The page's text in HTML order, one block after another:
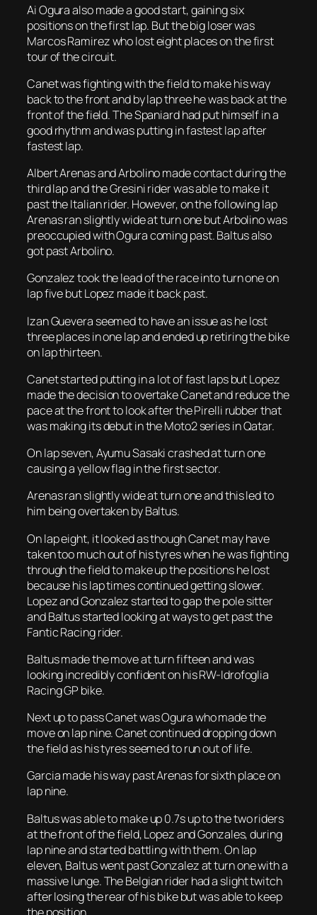
Ai Ogura also made a good start, gaining six
positions on the first lap. But the big loser was
Marcos Ramirez who lost eight places on the first
tour of the circuit.
Canet was fighting with the field to make his way
back to the front and by lap three he was back at the
front of the field. The Spaniard had put himself in a
good rhythm and was putting in fastest lap after
fastest lap.
Albert Arenas and Arbolino made contact during the
third lap and the Gresini rider was able to make it
past the Italian rider. However, on the following lap
Arenas ran slightly wide at turn one but Arbolino was
preoccupied with Ogura coming past. Baltus also
got past Arbolino.
Gonzalez took the lead of the race into turn one on
lap five but Lopez made it back past.
Izan Guevera seemed to have an issue as he lost
three places in one lap and ended up retiring the bike
on lap thirteen.
Canet started putting in a lot of fast laps but Lopez
made the decision to overtake Canet and reduce the
pace at the front to look after the Pirelli rubber that
was making its debut in the Moto2 series in Qatar.
On lap seven, Ayumu Sasaki crashed at turn one
causing a yellow flag in the first sector.
Arenas ran slightly wide at turn one and this led to
him being overtaken by Baltus.
On lap eight, it looked as though Canet may have
taken too much out of his tyres when he was fighting
through the field to make up the positions he lost
because his lap times continued getting slower.
Lopez and Gonzalez started to gap the pole sitter
and Baltus started looking at ways to get past the
Fantic Racing rider.
Baltus made the move at turn fifteen and was
looking incredibly confident on his RW-Idrofoglia
Racing GP bike.
Next up to pass Canet was Ogura who made the
move on lap nine. Canet continued dropping down
the field as his tyres seemed to run out of life.
Garcia made his way past Arenas for sixth place on
lap nine.
Baltus was able to make up 0.7s up to the two riders
at the front of the field, Lopez and Gonzales, during
lap nine and started battling with them. On lap
eleven, Baltus went past Gonzalez at turn one with a
massive lunge. The Belgian rider had a slight twitch
after losing the rear of his bike but was able to keep
the position.